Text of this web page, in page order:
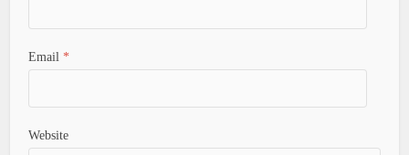
Email *
Website